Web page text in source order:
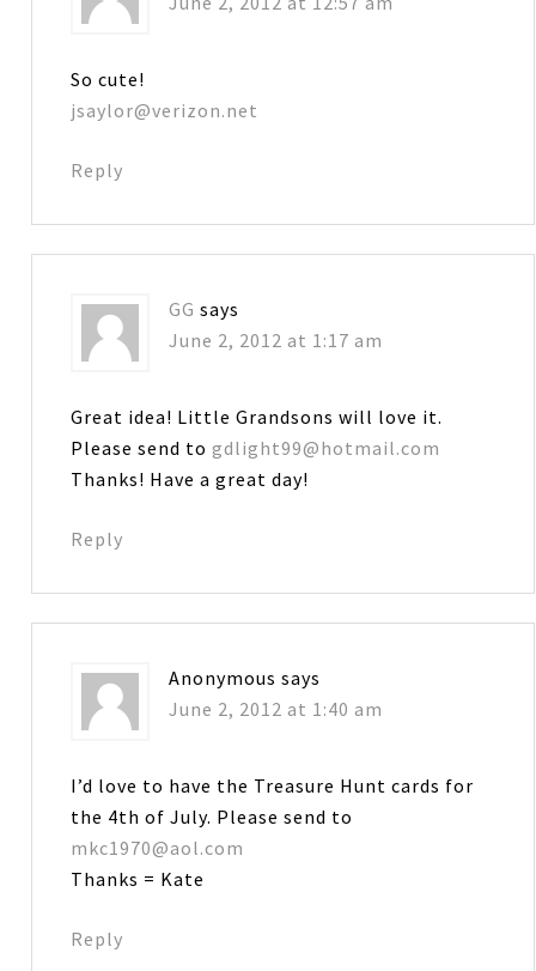
So cute!
jsaylor@verizon.net
Reply
GG says
June 2, 2012 at 1:17 am
Great idea! Little Grandsons will love it.
Please send togdlight99@hotmail.com
Thanks! Have a great day!
Reply
Anonymous says
June 2, 2012 at 1:40 am
I’d love to have the Treasure Hunt cards for
the 4th of July. Please send to
mkc1970@aol.com
Thanks = Kate
Reply